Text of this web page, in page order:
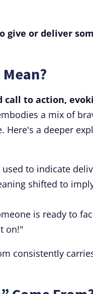
give or deliver
to action,
a mix of
a deeper
to indicate
shifted to
is ready to
on!"
consistently